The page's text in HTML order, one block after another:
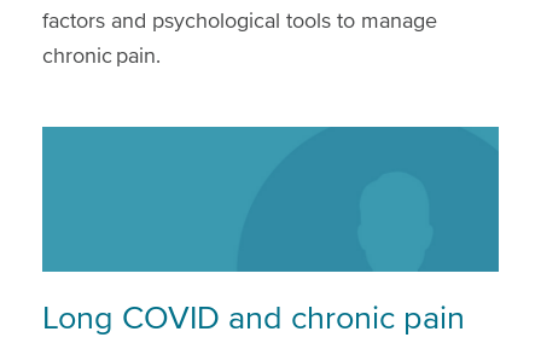
factors and psychological tools to manage
chronic pain.
Long COVID and chronic pain